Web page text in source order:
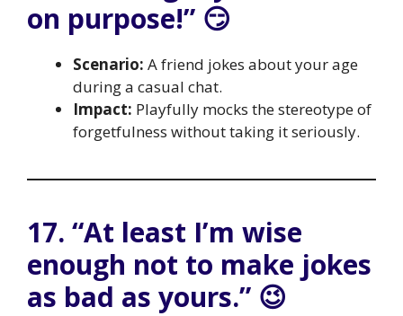
on purpose!” 😏
Scenario: A friend jokes about your age
during a casual chat.
Impact: Playfully mocks the stereotype of
forgetfulness without taking it seriously.
17. “At least I’m wise
enough not to make jokes
as bad as yours.” 😉